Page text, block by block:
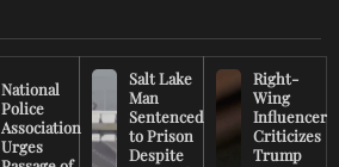
National
Police
Association
Urges
Salt Lake
Man
Sentenced
to Prison
Despite
Right-
Wing
Influencer
Criticizes
Trump